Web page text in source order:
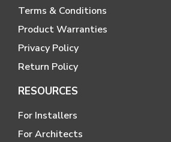
Terms & Conditions
Product Warranties
Privacy Policy
Return Policy
RESOURCES
For Installers
For Architects